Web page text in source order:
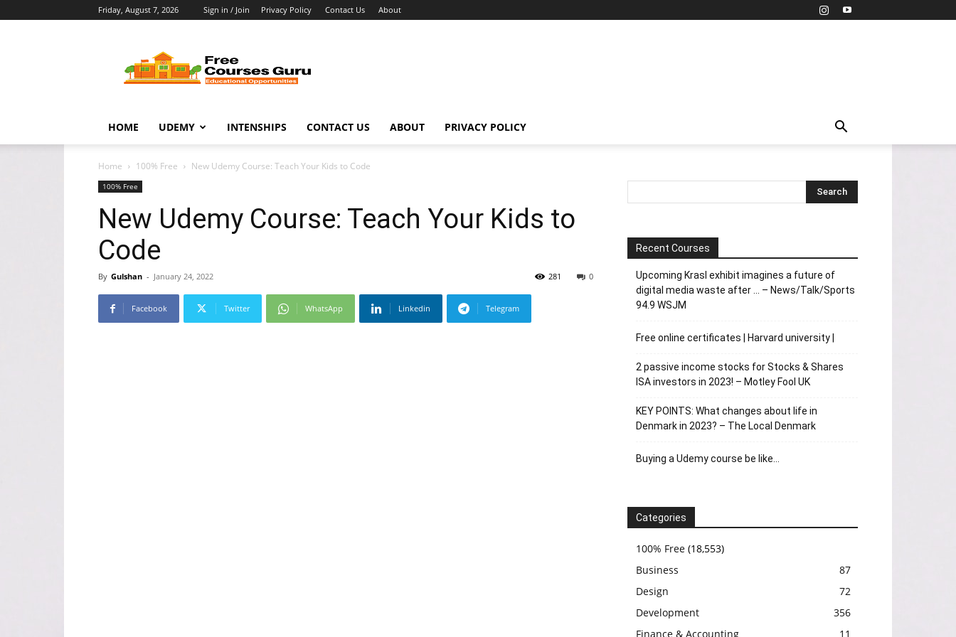
Friday, August 7, 2026 Sign in / Join Privacy Policy Contact Us About
Courses
Guru
HOME UDEMY INTENSHIPS CONTACT US ABOUT PRIVACY POLICY
Home 100% Free New Udemy Course: Teach Your Kids to Code
100% Free
New Udemy Course: Teach Your Kids to
Code
By Gulshan - January 24, 2022 0
281
Facebook Twitter WhatsApp Linkedin Telegram
Recent Courses
Upcoming Krasl exhibit imagines a future of
digital media waste after … – News/Talk/Sports
94.9 WSJM
Free online certificates | Harvard university |
2 passive income stocks for Stocks & Shares
ISA investors in 2023! – Motley Fool UK
KEY POINTS: What changes about life in
Denmark in 2023? – The Local Denmark
Buying a Udemy course be like…
Categories
100% Free (18,553)
Business
87
Design
72
Development
356
Finance & Accounting
11